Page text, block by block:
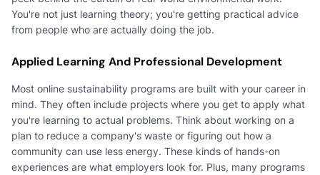
You're not just learning theory; you're getting practical advice
from people who are actually doing the job.
Applied Learning And Professional Development
Most online sustainability programs are built with your career in
mind. They often include projects where you get to apply what
you're learning to actual problems. Think about working on a
plan to reduce a company's waste or figuring out how a
community can use less energy. These kinds of hands-on
experiences are what employers look for. Plus, many programs